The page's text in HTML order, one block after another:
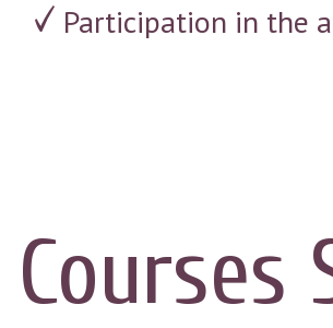
Participation in the
Courses